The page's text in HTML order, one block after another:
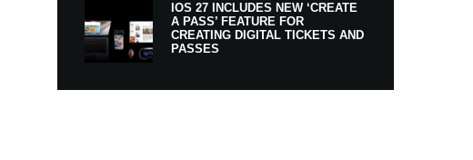
IOS 27 INCLUDES NEW ‘CREATE
A PASS’ FEATURE FOR
CREATING DIGITAL TICKETS AND
PASSES